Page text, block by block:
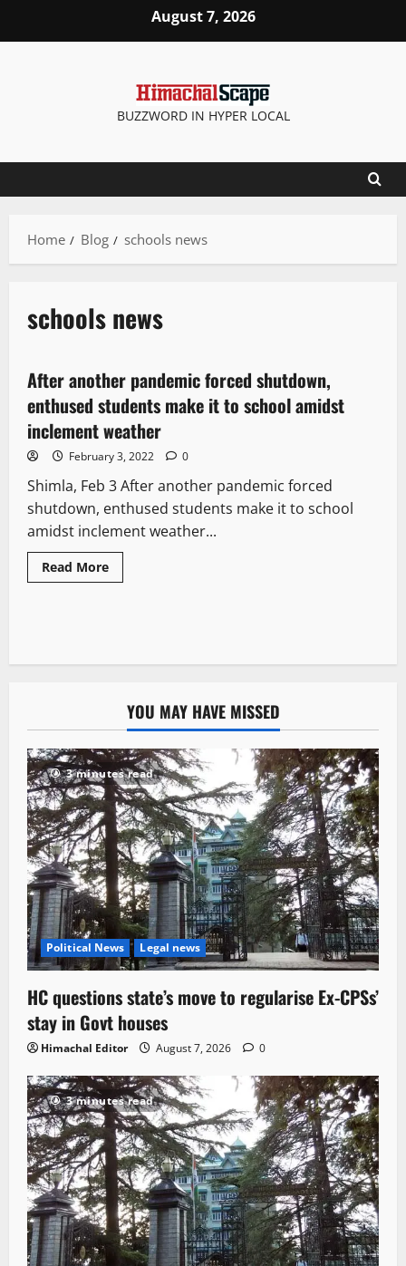
August 7, 2026
BUZZWORD IN HYPER LOCAL
Home Blog schools news
schools news
2 minutes read
News Analysis & Ground Reports
After another pandemic forced shutdown,
enthused students make it to school amidst
inclement weather
February 3, 2022 0
Shimla, Feb 3 After another pandemic forced
shutdown, enthused students make it to school
amidst inclement weather...
Read More
YOU MAY HAVE MISSED
3 minutes read
Political News Legal news
HC questions state’s move to regularise Ex-CPSs’
stay in Govt houses
Himachal Editor August 7, 2026 0
3 minutes read